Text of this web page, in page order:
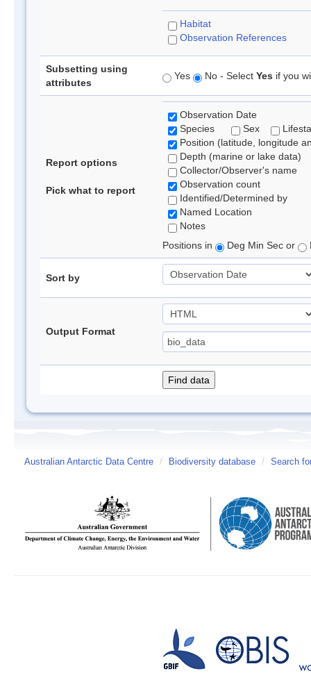
Habitat
Observation References
Subsetting using
attributes
Yes No - Select Yes if you
Report options
Pick what to report
Observation Date
Species
Sex
Position (latitude, longitude
Depth (marine or lake data)
Collector/Observer's name
Observation count
Identified/Determined by
Named Location
Notes
Positions in
Deg Min Sec or
Sort by
Output Format
Australian Antarctic Data Centre / Biodiversity database / Search